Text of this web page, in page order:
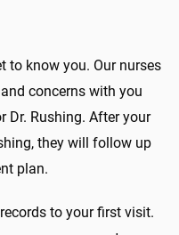
to know you. Our nurses
concerns with you
Dr. Rushing. After your
they will follow up
plan.
to your first visit.